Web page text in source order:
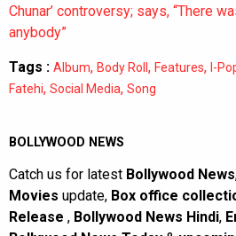
Chunar’ controversy; says, “There
anybody”
Tags : Album, Body Roll , Features, I-
Fatehi, Social Media, Song
BOLLYWOOD NEWS
Catch us for latest Bollywood News
Movies update, Box office
Release , Bollywood News Hindi,